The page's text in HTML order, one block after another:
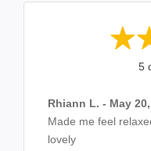
5
Rhiann L. - May
Made me feel
lovely